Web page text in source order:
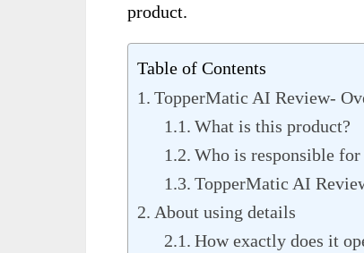
product.
Table of Contents
TopperMatic AI Review-
What is this product?
Who is responsible for
TopperMatic AI
About using details
How exactly does it